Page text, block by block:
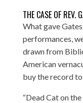
THE CASE OF REV.
What gave
performances,
drawn from
American
buy the record
“Dead Cat on